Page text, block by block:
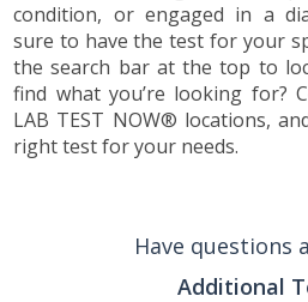
condition, or engaged in a
sure to have the test for your
the search bar at the top to
find what you’re looking for?
LAB TEST NOW® locations,
right test for your needs.
Have questions
Additional